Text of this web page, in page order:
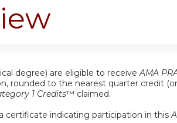
degree) are eligible to receiveAMA
rounded to the nearest quarter credit
1 Credits™ claimed.
certificate indicating participation in this